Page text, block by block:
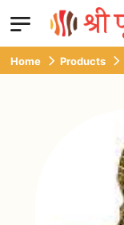
Home Products